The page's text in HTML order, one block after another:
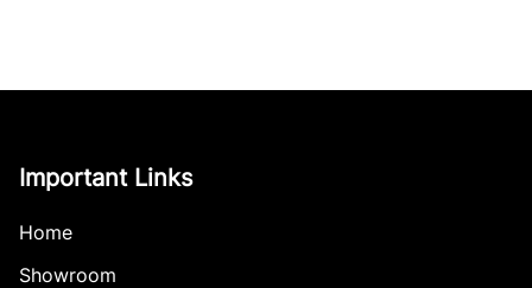
Important Links
Home
Showroom